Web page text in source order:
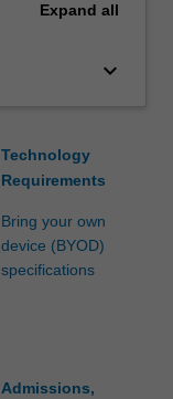
Expand all
keyboard_arrow_down
Technology
Requirements
Bring your own
device (BYOD)
specifications
Admissions,